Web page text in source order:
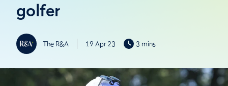
golfer
The R&A 19 Apr 23 3 mins